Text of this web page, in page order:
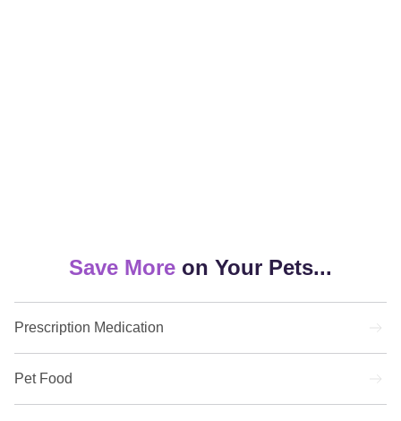
Save More on Your Pets...
Prescription Medication
Pet Food